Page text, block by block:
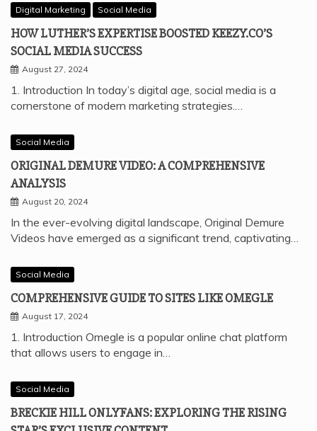
Digital Marketing Social Media
HOW LUTHER’S EXPERTISE BOOSTED KEEZY.CO’S
SOCIAL MEDIA SUCCESS
August 27, 2024
1. Introduction In today’s digital age, social media is a
cornerstone of modern marketing strategies.…
Social Media
ORIGINAL DEMURE VIDEO: A COMPREHENSIVE
ANALYSIS
August 20, 2024
In the ever-evolving digital landscape, Original Demure
Videos have emerged as a significant trend, captivating…
Social Media
COMPREHENSIVE GUIDE TO SITES LIKE OMEGLE
August 17, 2024
1. Introduction Omegle is a popular online chat platform
that allows users to engage in…
Social Media
BRECKIE HILL ONLYFANS: EXPLORING THE RISING